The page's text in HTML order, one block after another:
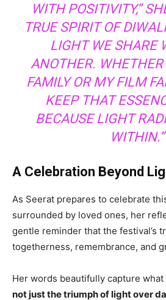
WITH POSITIVITY,”
TRUE SPIRIT OF
LIGHT WE SHARE
ANOTHER. WHETHER
FAMILY OR MY FILM
KEEP THAT
BECAUSE LIGHT
WITHIN.”
A Celebration Beyond
As Seerat prepares to celebrate
surrounded by loved ones, her
gentle reminder that the festival’s
togetherness, remembrance, and
Her words beautifully capture
not just the triumph of light over